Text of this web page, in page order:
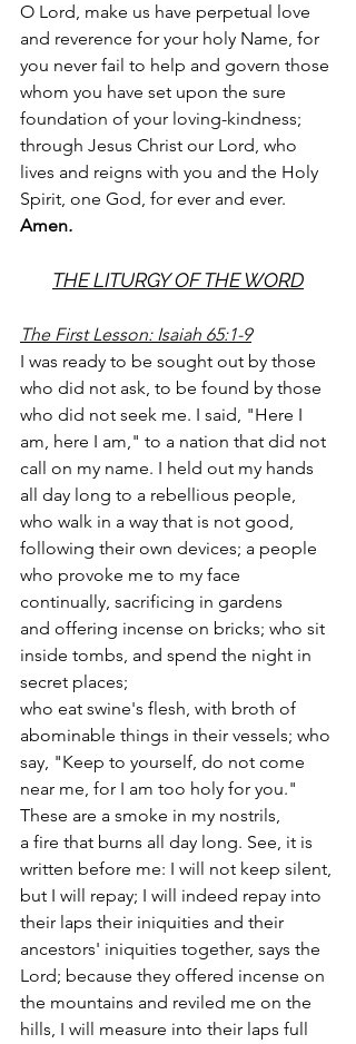
O Lord, make us have perpetual love
and reverence for your holy Name, for
you never fail to help and govern those
whom you have set upon the sure
foundation of your loving-kindness;
through Jesus Christ our Lord, who
lives and reigns with you and the Holy
Spirit, one God, for ever and ever.
Amen.
THE LITURGY OF THE WORD
The First Lesson: Isaiah 65:1-9
I was ready to be sought out by those
who did not ask, to be found by those
who did not seek me. I said, "Here I
am, here I am," to a nation that did not
call on my name. I held out my hands
all day long to a rebellious people,
who walk in a way that is not good,
following their own devices; a people
who provoke me to my face
continually, sacrificing in gardens
and offering incense on bricks; who sit
inside tombs, and spend the night in
secret places;
who eat swine's flesh, with broth of
abominable things in their vessels; who
say, "Keep to yourself, do not come
near me, for I am too holy for you."
These are a smoke in my nostrils,
a fire that burns all day long. See, it is
written before me: I will not keep silent,
but I will repay; I will indeed repay into
their laps their iniquities and their
ancestors' iniquities together, says the
Lord; because they offered incense on
the mountains and reviled me on the
hills, I will measure into their laps full